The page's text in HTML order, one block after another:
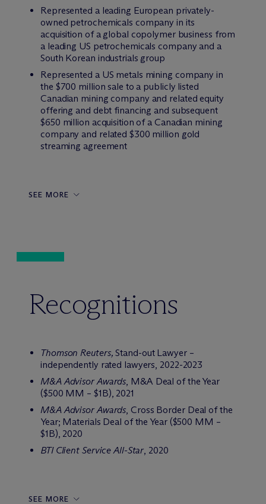
Represented a leading European privately-
owned petrochemicals company in its
acquisition of a global copolymer business from
a leading US petrochemicals company and a
South Korean industrials group
Represented a US metals mining company in
the $700 million sale to a publicly listed
Canadian mining company and related equity
offering and debt financing and subsequent
$650 million acquisition of a Canadian mining
company and related $300 million gold
streaming agreement
SEE MORE
Recognitions
Thomson Reuters, Stand-out Lawyer –
independently rated lawyers, 2022-2023
M&A Advisor Awards, M&A Deal of the Year
($500 MM – $1B), 2021
M&A Advisor Awards, Cross Border Deal of the
Year; Materials Deal of the Year ($500 MM –
$1B), 2020
BTI Client Service All-Star, 2020
SEE MORE